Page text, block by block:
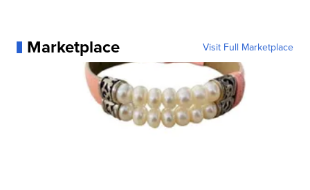
Marketplace Visit Full Marketplace